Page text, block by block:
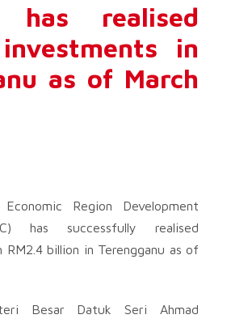
has realised
in
as of March
Region Development
has successfully realised
billion in Terengganu as of
Besar Datuk Seri Ahmad